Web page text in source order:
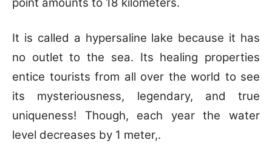
It is called a hypersaline lake because it has
no outlet to the sea. Its healing properties
entice tourists from all over the world to see
its mysteriousness, legendary, and true
uniqueness! Though, each year the water
level decreases by 1 meter,.